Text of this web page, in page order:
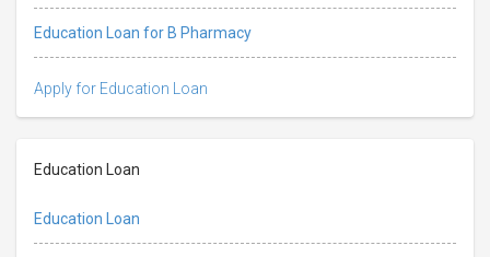
Education Loan for B Pharmacy
Apply for Education Loan
Education Loan
Education Loan